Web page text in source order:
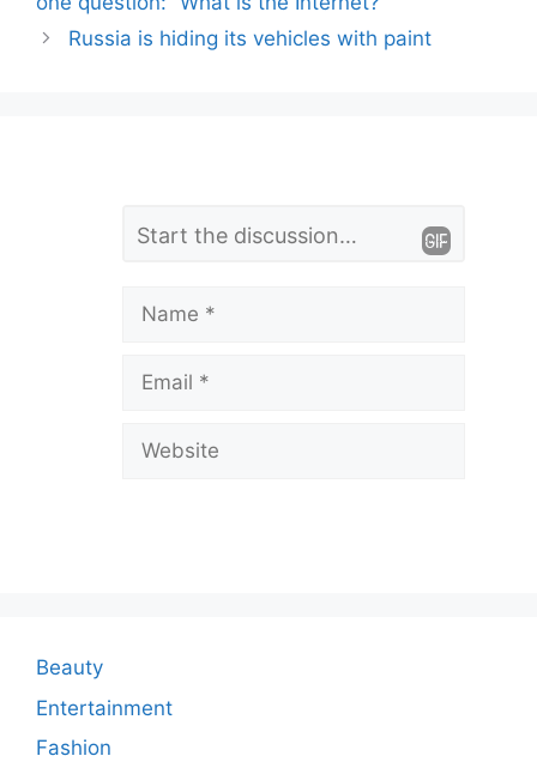
Russia is hiding its vehicles with paint
n
t
Beauty
Entertainment
Fashion